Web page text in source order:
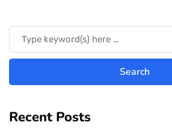
Recent Posts